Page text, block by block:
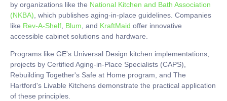
by organizations like the National Kitchen and Bath Association
(NKBA) , which publishes aging-in-place guidelines. Companies
like Rev-A-Shelf Blum , and KraftMaid offer innovative
accessible cabinet solutions and hardware.
Programs like GE's Universal Design kitchen implementations,
projects by Certified Aging-in-Place Specialists (CAPS),
Rebuilding Together's Safe at Home program, and The
Hartford's Livable Kitchens demonstrate the practical application
of these principles.